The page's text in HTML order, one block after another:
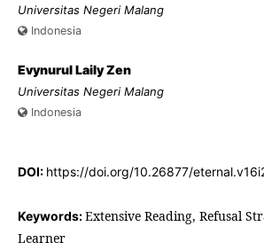
Universitas Negeri Malang
Indonesia
Evynurul Laily Zen
Universitas Negeri Malang
Indonesia
DOI: https://doi.org/10.26877/
Keywords:Extensive Reading, Refusal
Learner